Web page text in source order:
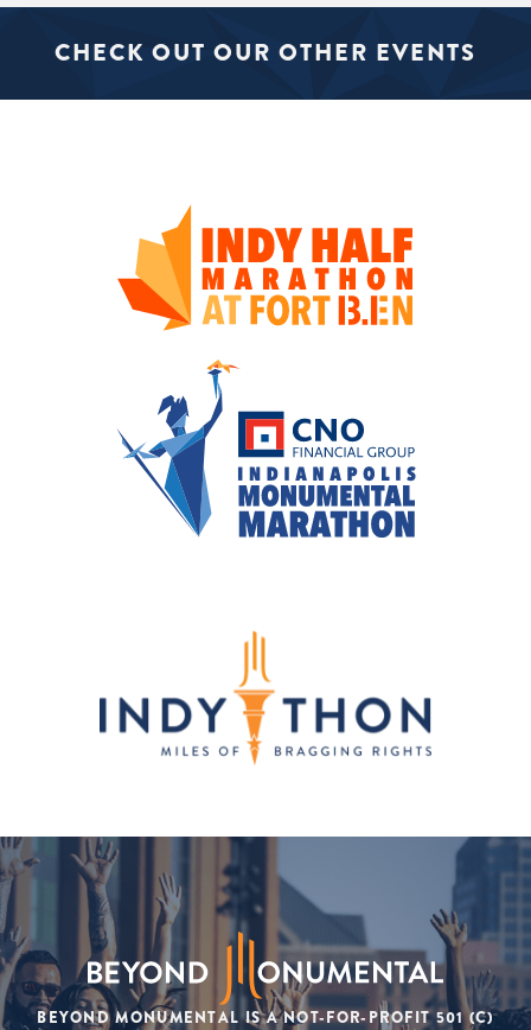
CHECK OUT OUR OTHER EVENTS
BEYOND MONUMENTAL IS A NOT-FOR-PROFIT 501 (C)
SIGN UP